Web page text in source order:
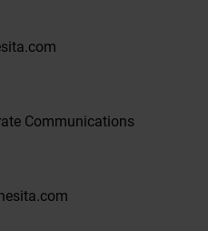
Communications